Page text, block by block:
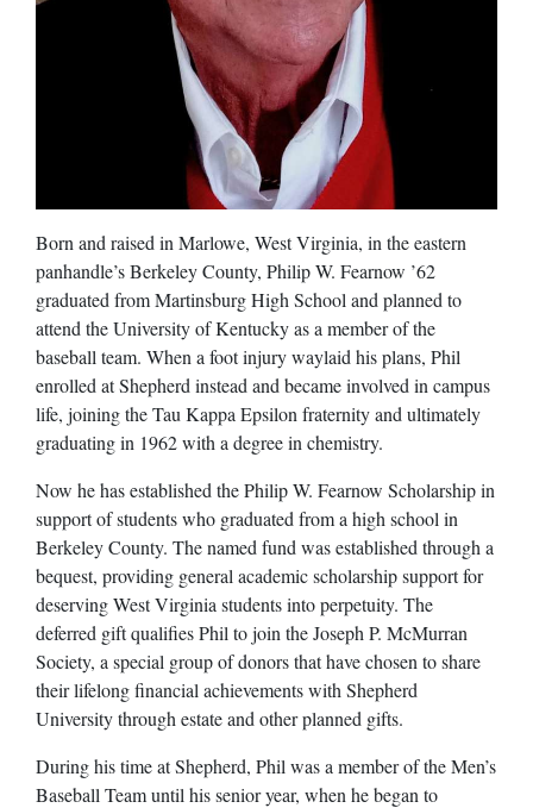
Born and raised in Marlowe, West Virginia, in the eastern
panhandle’s Berkeley County, Philip W. Fearnow ’62
graduated from Martinsburg High School and planned to
attend the University of Kentucky as a member of the
baseball team. When a foot injury waylaid his plans, Phil
enrolled at Shepherd instead and became involved in campus
life, joining the Tau Kappa Epsilon fraternity and ultimately
graduating in 1962 with a degree in chemistry.
Now he has established the Philip W. Fearnow Scholarship in
support of students who graduated from a high school in
Berkeley County. The named fund was established through a
bequest, providing general academic scholarship support for
deserving West Virginia students into perpetuity. The
deferred gift qualifies Phil to join the Joseph P. McMurran
Society, a special group of donors that have chosen to share
their lifelong financial achievements with Shepherd
University through estate and other planned gifts.
During his time at Shepherd, Phil was a member of the Men’s
Baseball Team until his senior year, when he began to